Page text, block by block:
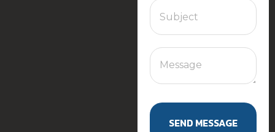
SEND MESSAGE